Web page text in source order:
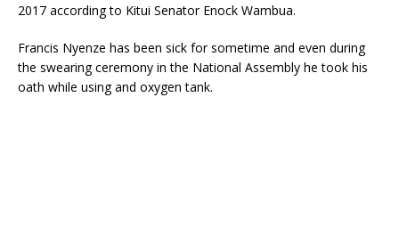
2017 according to Kitui Senator Enock Wambua.
Francis Nyenze has been sick for sometime and even during
the swearing ceremony in the National Assembly he took his
oath while using and oxygen tank.